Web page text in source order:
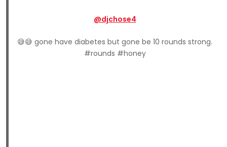
@djchose4
😅😅 gone have diabetes but gone be 10 rounds strong.
#rounds #honey